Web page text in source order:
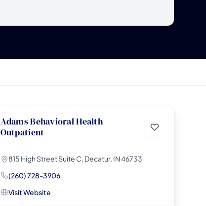
Adams Behavioral Health
Outpatient
815 High Street Suite C, Decatur, IN 46733
(260) 728-3906
Visit Website